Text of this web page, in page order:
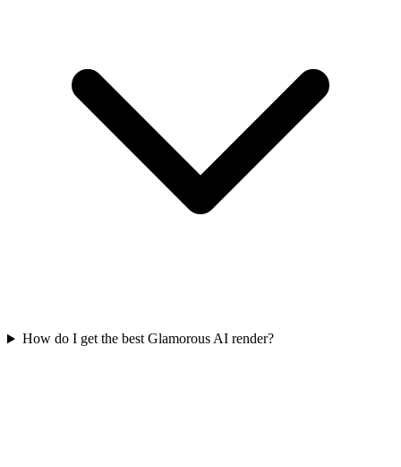
How do I get the best Glamorous AI render?